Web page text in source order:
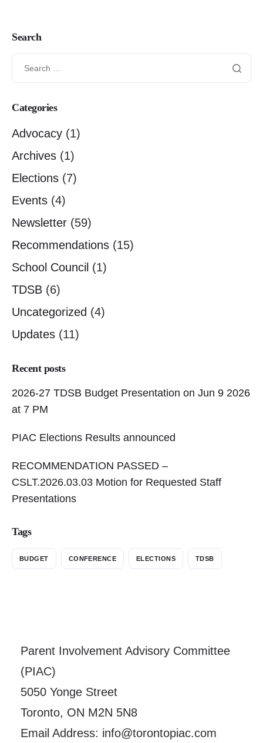
Search
Categories
Advocacy (1)
Archives (1)
Elections (7)
Events (4)
Newsletter (59)
Recommendations (15)
School Council (1)
TDSB (6)
Uncategorized (4)
Updates (11)
Recent posts
2026-27 TDSB Budget Presentation on Jun 9 2026
at 7 PM
PIAC Elections Results announced
RECOMMENDATION PASSED –
CSLT.2026.03.03 Motion for Requested Staff
Presentations
Tags
BUDGET CONFERENCE ELECTIONS TDSB
Parent Involvement Advisory Committee
(PIAC)
5050 Yonge Street
Toronto, ON M2N 5N8
Email Address: info@torontopiac.com